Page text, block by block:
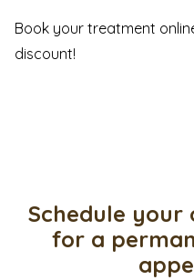
Book your treatment
discount!
Schedule
for a